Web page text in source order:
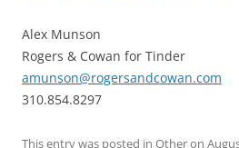
Alex Munson
Rogers & Cowan for Tinder
amunson@rogersandcowan.com
310.854.8297
This entry was posted in Otheron